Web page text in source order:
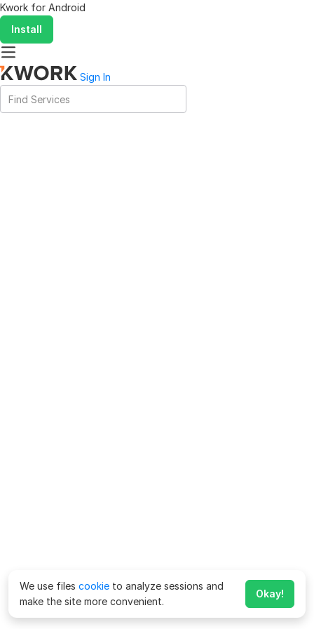
Kwork for Android
Install
Sign In
We use files cookie to analyze sessions and
make the site more convenient.
Okay!